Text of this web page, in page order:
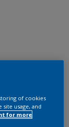
of cookies
usage, and
for more